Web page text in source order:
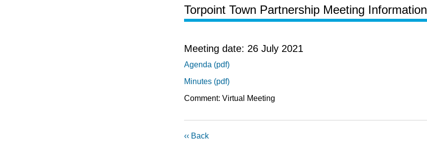
Torpoint Town Partnership Meeting Information
Meeting date: 26 July 2021
Agenda (pdf)
Minutes (pdf)
Comment: Virtual Meeting
‹‹ Back